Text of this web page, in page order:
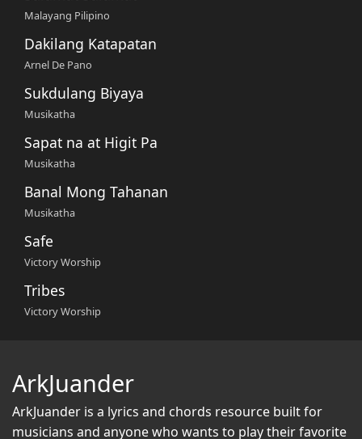
Malayang Pilipino
Dakilang Katapatan
Arnel De Pano
Sukdulang Biyaya
Musikatha
Sapat na at Higit Pa
Musikatha
Banal Mong Tahanan
Musikatha
Safe
Victory Worship
Tribes
Victory Worship
ArkJuander
ArkJuander is a lyrics and chords resource built for
musicians and anyone who wants to play their favorite